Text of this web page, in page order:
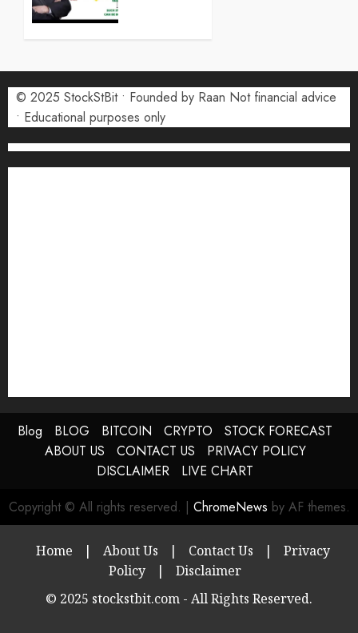
Know in
2026
7 MAY
0
© 2025 StockStBit • Founded by Raan Not financial advice
• Educational purposes only
Blog BLOG BITCOIN CRYPTO
STOCK FORECAST
ABOUT US
CONTACT US
PRIVACY POLICY
DISCLAIMER
LIVE CHART
Copyright © All rights reserved. | ChromeNews by AF themes.
Home | About Us | Contact Us |
Privacy
Policy
|
Disclaimer
© 2025 stockstbit.com - All Rights Reserved.